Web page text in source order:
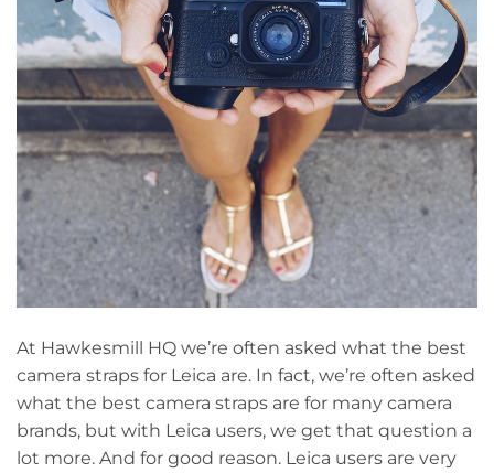
At Hawkesmill HQ we’re often asked what the best
camera straps for Leica are. In fact, we’re often asked
what the best camera straps are for many camera
brands, but with Leica users, we get that question a
lot more. And for good reason. Leica users are very